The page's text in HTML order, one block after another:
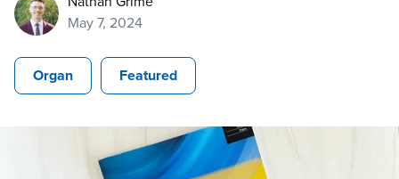
May 7, 2024
Organ Featured